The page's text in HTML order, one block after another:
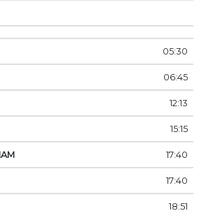
05:30
06:45
12:13
15:15
17:40
17:40
18:51